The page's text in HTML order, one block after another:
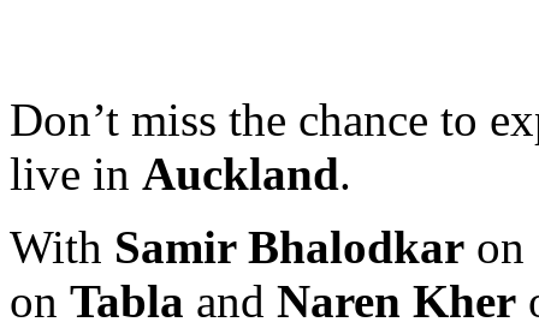
Don’t miss the chance to
live in Auckland.
With Samir Bhalodkar on
on Tabla and Naren Kher